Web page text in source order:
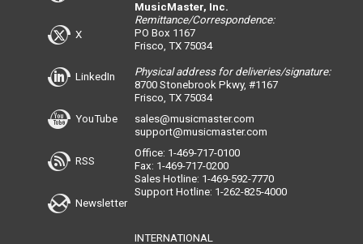
X
LinkedIn
YouTube
RSS
Newsletter
MusicMaster, Inc.
Remittance/Correspondence:
PO Box 1167
Frisco, TX 75034
Physical address for deliveries/signature:
8700 Stonebrook Pkwy, #1167
Frisco, TX 75034
sales@musicmaster.com
support@musicmaster.com
Office: 1-469-717-0100
Fax: 1-469-717-0200
Sales Hotline: 1-469-592-7770
Support Hotline: 1-262-825-4000
INTERNATIONAL